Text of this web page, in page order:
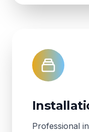
Professional